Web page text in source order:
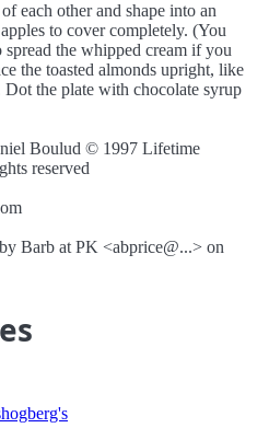
each other and shape into an
to cover completely. (You
spread the whipped cream if you
the toasted almonds upright, like
the plate with chocolate syrup
Boulud © 1997 Lifetime
reserved
Barb at PK <abprice@...> on